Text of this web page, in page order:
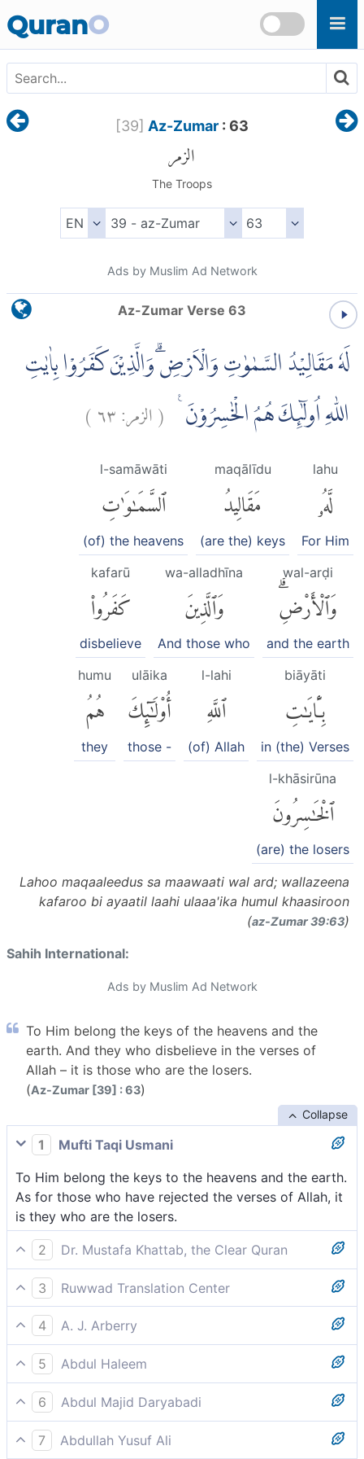
QuranO
[39] Az-Zumar: 63
الزمر
The Troops
Ads by Muslim Ad Network
Az-Zumar Verse 63
لَهٗ مَقَالِيْدُ السَّمٰوٰتِ وَالْاَرْضِۗ وَالَّذِيْنَ كَفَرُوْا بِاٰيٰتِ
اللّٰهِ اُولٰۤىِٕكَ هُمُ الْخٰسِرُوْنَ ࣖ (الزمر:٦٣)
lahu
لَّهُۥ
For Him
maqālīdu
مَقَالِيدُ
(are the) keys
l-samāwāti
ٱلسَّمَٰوَٰتِ
(of) the heavens
wal-arḍi
وَٱلْأَرْضِۗ
and the earth
wa-alladhīna
وَٱلَّذِينَ
And those who
kafarū
كَفَرُوا۟
disbelieve
biāyāti
بِـَٔايَٰتِ
in (the) Verses
l-lahi
ٱللَّهِ
(of) Allah
ulāika
أُو۟لَٰٓئِكَ
those -
humu
هُمُ
they
l-khāsirūna
ٱلْخَٰسِرُونَ
(are) the losers
Lahoo maqaaleedus sa maawaati wal ard; wallazeena
kafaroo bi ayaatil laahi ulaaa'ika humul khaasiroon
(az-Zumar 39:63)
Sahih International:
Ads by Muslim Ad Network
To Him belong the keys of the heavens and the
earth. And they who disbelieve in the verses of
Allah – it is those who are the losers.
(Az-Zumar [39] : 63)
Collapse
1
Mufti Taqi Usmani
To Him belong the keys to the heavens and the earth.
As for those who have rejected the verses of Allah, it
is they who are the losers.
2
Dr. Mustafa Khattab, the Clear Quran
To Him belong the keys ˹of the treasuries˺ of the
heavens and the earth. As for those who rejected the
signs of Allah, it is they who will be the ˹true˺ losers.
3
Ruwwad Translation Center
To Him belong the keys of the heavens and earth. As
for those who disbelieve in the verses of Allah, it is
they who are the losers.
4
A. J. Arberry
unto Him belong the keys of the heavens and the
earth. And those who disbelieve in the signs of God,
those they are the losers.
5
Abdul Haleem
the keys of the heavens and earth are His. Those who
have rejected the revelations of God will be the
losers.
6
Abdul Majid Daryabadi
His are the keys of the heavens and the earth and
those who disbelieve in the revelations of Allah-
7
Abdullah Yusuf Ali